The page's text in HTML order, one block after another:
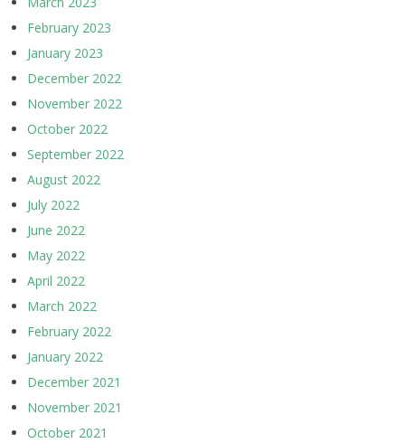
February 2023
January 2023
December 2022
November 2022
October 2022
September 2022
August 2022
July 2022
June 2022
May 2022
April 2022
March 2022
February 2022
January 2022
December 2021
November 2021
October 2021